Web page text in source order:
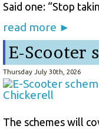
Said one: “Stop
read more ►
E-Scooter
Thursday July 30th, 2026
The schemes will